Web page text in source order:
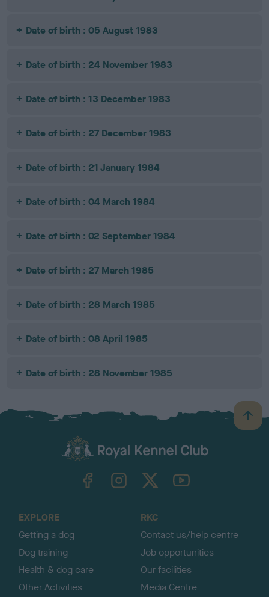
Date of birth : 05 August 1983
Date of birth : 24 November 1983
Date of birth : 13 December 1983
Date of birth : 27 December 1983
Date of birth : 21 January 1984
Date of birth : 04 March 1984
Date of birth : 02 September 1984
Date of birth : 27 March 1985
Date of birth : 28 March 1985
Date of birth : 08 April 1985
Date of birth : 28 November 1985
B
a
TheKennelClubUK on YouTube
EXPLORE
Getting a dog
Dog training
Health & dog care
Other Activities
RKC
Contact us/help centre
Job opportunities
Our facilities
Media Centre